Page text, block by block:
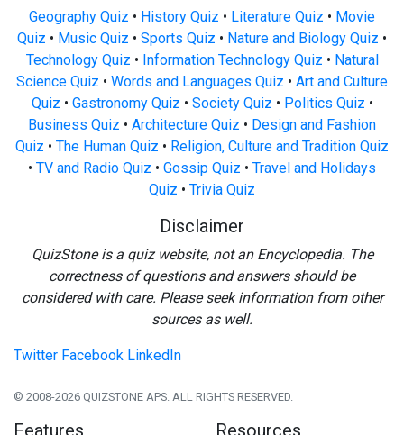
Geography Quiz • History Quiz • Literature Quiz • Movie
Quiz • Music Quiz • Sports Quiz • Nature and Biology Quiz •
Technology Quiz • Information Technology Quiz • Natural
Science Quiz • Words and Languages Quiz • Art and Culture
Quiz • Gastronomy Quiz • Society Quiz • Politics Quiz •
Business Quiz • Architecture Quiz • Design and Fashion
Quiz • The Human Quiz • Religion, Culture and Tradition Quiz
• TV and Radio Quiz • Gossip Quiz • Travel and Holidays
Quiz • Trivia Quiz
Disclaimer
QuizStone is a quiz website, not an Encyclopedia. The
correctness of questions and answers should be
considered with care. Please seek information from other
sources as well.
Twitter Facebook LinkedIn
© 2008-2026 QUIZSTONE APS. ALL RIGHTS RESERVED.
Features Resources